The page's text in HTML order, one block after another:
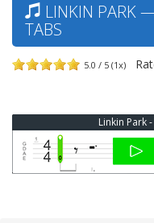
LINKIN PARK
TABS
5.0 / 5 (1x)
Linkin Park